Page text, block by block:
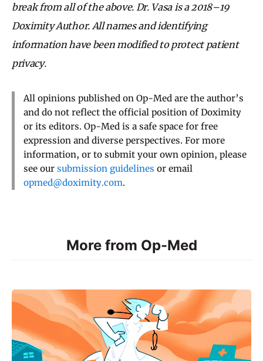
break from all of the above. Dr. Vasa is a 2018–19
Doximity Author. All names and identifying
information have been modified to protect patient
privacy.
All opinions published on Op-Med are the author’s
and do not reflect the official position of Doximity
or its editors. Op-Med is a safe space for free
expression and diverse perspectives. For more
information, or to submit your own opinion, please
see our submission guidelines or email
opmed@doximity.com.
More from Op-Med